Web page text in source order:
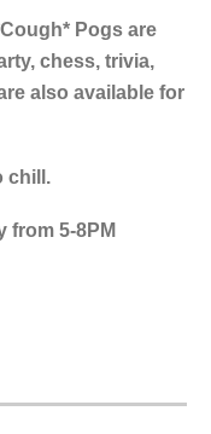
Pogs are
chess, trivia,
also available for
chill.
from 5-8PM